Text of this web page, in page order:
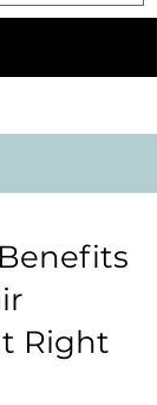
Right